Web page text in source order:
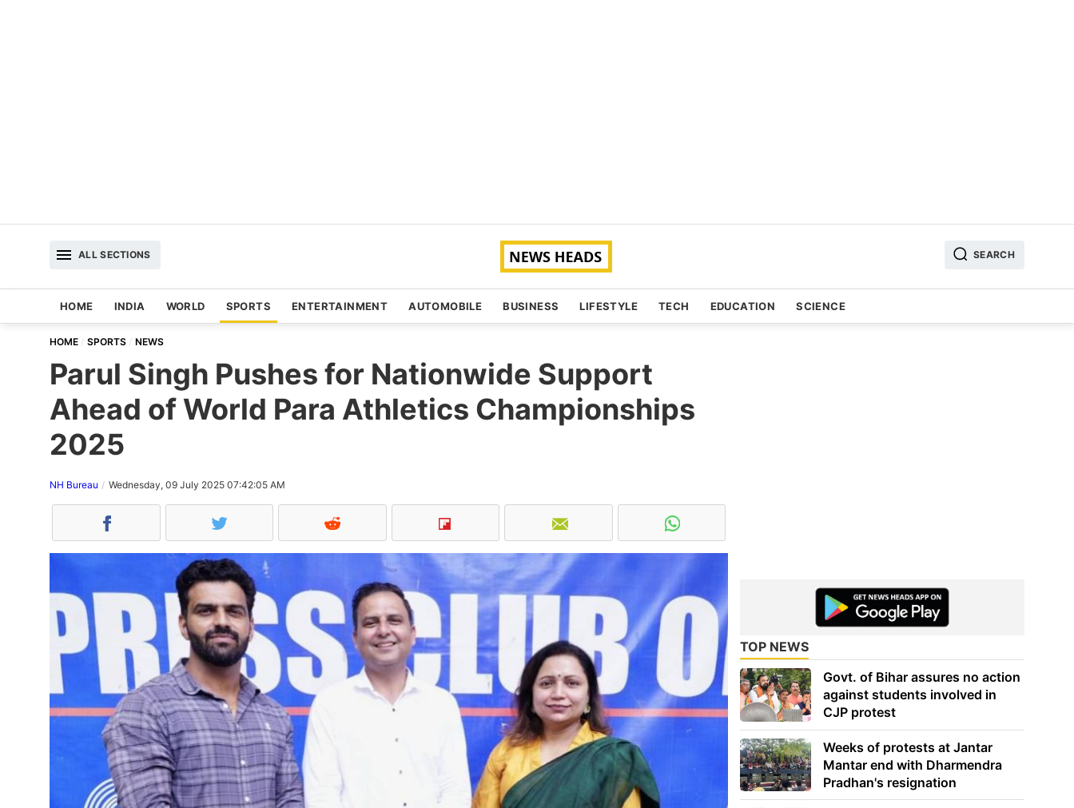
ALL SECTIONS SEARCH
HOME INDIA WORLD SPORTS ENTERTAINMENT AUTOMOBILE BUSINESS LIFESTYLE TECH EDUCATION SCIENCE
HOME SPORTS NEWS
Parul Singh Pushes for Nationwide Support
Ahead of World Para Athletics Championships
2025
NH Bureau Wednesday, 09 July 2025 07:42:05 AM
TOP NEWS
Govt. of Bihar assures no action
against students involved in
CJP protest
Weeks of protests at Jantar
Mantar end with Dharmendra
Pradhan's resignation